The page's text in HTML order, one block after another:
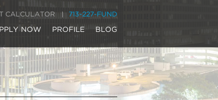
CALCULATOR 713-227-FUND
NOW PROFILE BLOG